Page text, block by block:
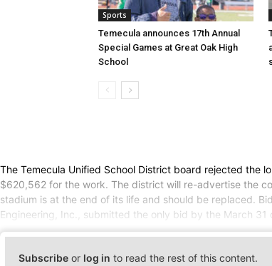
Sports
Temecula announces 17th Annual
Special Games at Great Oak High
School
The Temecula Unified School District board rejected the
$620,562 for the work. The district will re-advertise the
stadium is at the end of its life and should be replaced.
Engineering, Inc., submitted the only bid by the March
Subscribe or log in to read the rest of this content.